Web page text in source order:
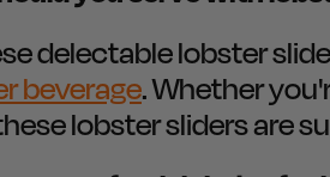
delectable lobster
beverage. Whether
lobster sliders are